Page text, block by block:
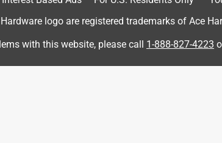
logo are registered trademarks of Ace
with this website, please call 1-888-827-4223